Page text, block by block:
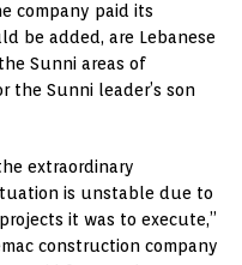
company paid its
be added, are Lebanese
Sunni areas of
the Sunni leader’s son
extraordinary
is unstable due to
it was to execute,”
construction company